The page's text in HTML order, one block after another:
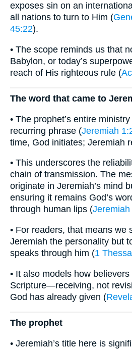
exposes sin on an
all nations to turn to Him (
45:22).
• The scope reminds us that
Babylon, or today’s
reach of His righteous rule (
The word that came to
• The prophet’s entire
recurring phrase (Jeremiah
time, God initiates; Jeremiah
• This underscores the
chain of transmission. The
originate in Jeremiah’s mind
ensuring it remains God’s
through human lips (
• For readers, that means we
Jeremiah the personality but
speaks through him (1
• It also models how
Scripture—receiving, not
God has already given (
The prophet
• Jeremiah’s title here is